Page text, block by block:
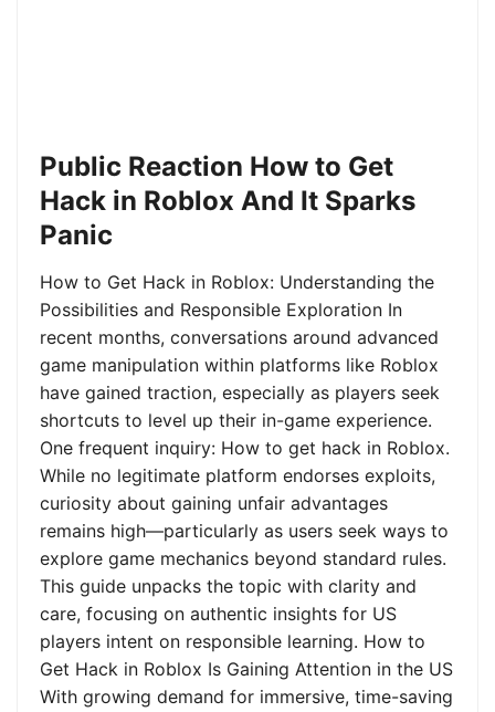
Public Reaction How to Get
Hack in Roblox And It Sparks
Panic
How to Get Hack in Roblox: Understanding the
Possibilities and Responsible Exploration In
recent months, conversations around advanced
game manipulation within platforms like Roblox
have gained traction, especially as players seek
shortcuts to level up their in-game experience.
One frequent inquiry: How to get hack in Roblox.
While no legitimate platform endorses exploits,
curiosity about gaining unfair advantages
remains high—particularly as users seek ways to
explore game mechanics beyond standard rules.
This guide unpacks the topic with clarity and
care, focusing on authentic insights for US
players intent on responsible learning. How to
Get Hack in Roblox Is Gaining Attention in the US
With growing demand for immersive, time-saving